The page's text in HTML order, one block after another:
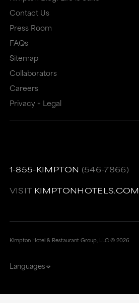
Contact Us
Press Room
FAQs
Sitemap
Collaborators
Careers
Privacy + Legal
1-855-KIMPTON (546-7866)
VISIT KIMPTONHOTELS.COM
Kimpton Hotel & Restaurant Group, LLC ©2026
Languages